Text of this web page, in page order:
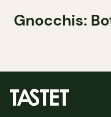
Gnocchis: